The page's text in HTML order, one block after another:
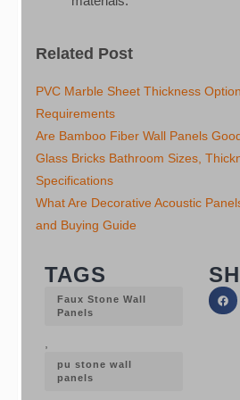
Related Post
PVC Marble Sheet Thickness
Requirements
Are Bamboo Fiber Wall Panels
Glass Bricks Bathroom Sizes,
Specifications
What Are Decorative Acoustic
and Buying Guide
TAGS
Faux Stone Wall
Panels
pu stone wall
panels